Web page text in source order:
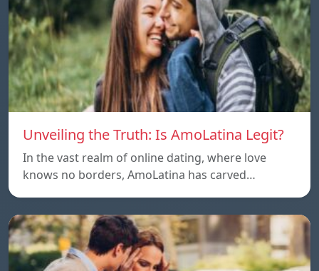
Unveiling the Truth: Is AmoLatina Legit?
In the vast realm of online dating, where love
knows no borders, AmoLatina has carved…